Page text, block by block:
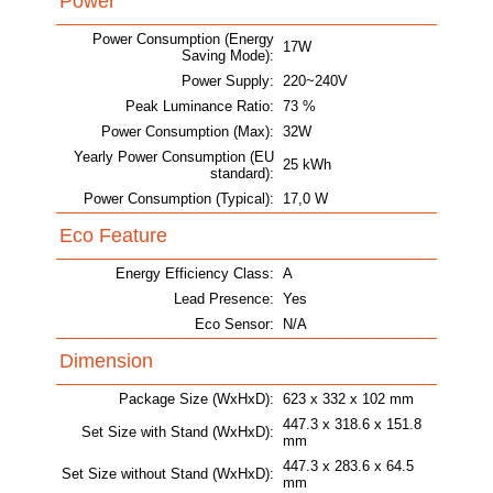
Power Consumption (Energy
Saving Mode):
17W
Power Supply: 220~240V
Peak Luminance Ratio: 73 %
Power Consumption (Max): 32W
Yearly Power Consumption (EU
standard):
25 kWh
Power Consumption (Typical): 17,0 W
Eco Feature
Energy Efficiency Class: A
Lead Presence: Yes
Eco Sensor:
N/A
Dimension
Package Size (WxHxD): 623 x 332 x 102 mm
Set Size with Stand (WxHxD): 447.3 x 318.6 x 151.8
mm
Set Size without Stand (WxHxD): 447.3 x 283.6 x 64.5
mm